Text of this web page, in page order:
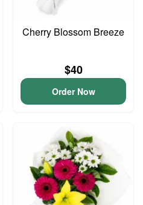
Cherry Blossom Breeze
$40
Order Now